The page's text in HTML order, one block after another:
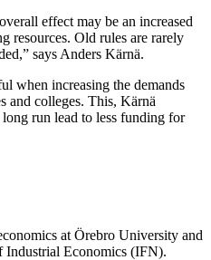
effect may be an increased
resources. Old rules are rarely
says Anders Kärnä.
when increasing the demands
and colleges. This, Kärnä
run lead to less funding for
at Örebro University and
Industrial Economics (IFN).